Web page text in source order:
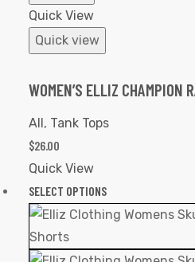
Quick View
Quick view
WOMEN’S ELLIZ CHAMPION
All, Tank Tops
$26.00
Quick View
SELECT OPTIONS